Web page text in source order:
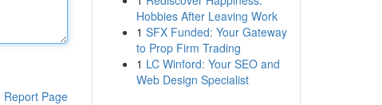
Report Page
Hobbies After Leaving Work
1 SFX Funded: Your Gateway
to Prop Firm Trading
1 LC Winford: Your SEO and
Web Design Specialist